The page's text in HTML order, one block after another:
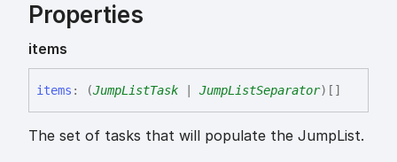
Properties
items
items : (JumpListTask | JumpListSeparator) []
The set of tasks that will populate the JumpList.